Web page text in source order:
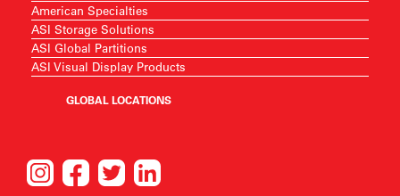
American Specialties
ASI Storage Solutions
ASI Global Partitions
ASI Visual Display Products
GLOBAL LOCATIONS